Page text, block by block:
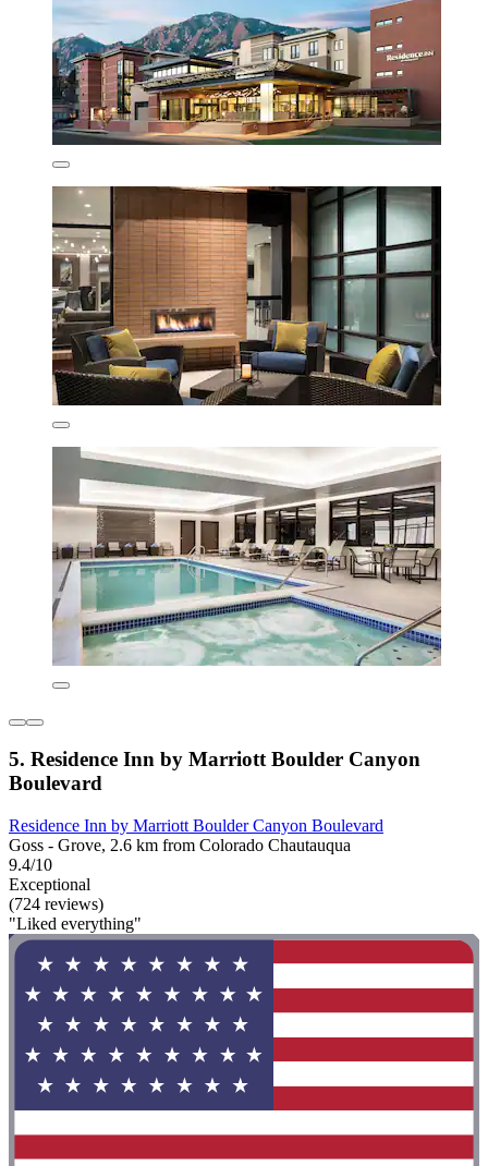
5. Residence Inn by Marriott Boulder Canyon
Boulevard
Residence Inn by Marriott Boulder Canyon Boulevard
Goss - Grove, 2.6 km from Colorado Chautauqua
9.4/10
Exceptional
(724 reviews)
"Liked everything"